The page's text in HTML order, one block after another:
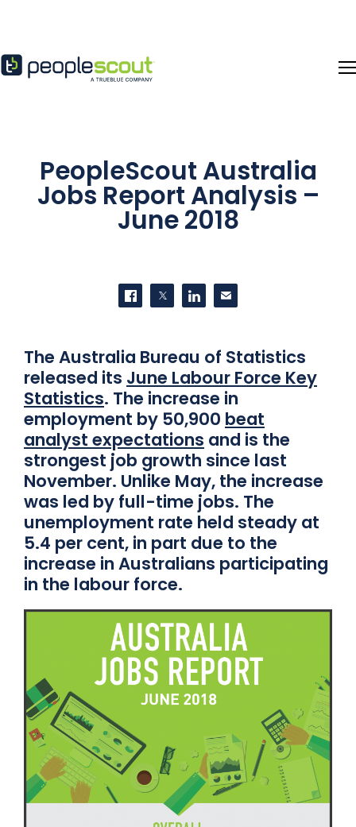
PeopleScout Australia
Jobs Report Analysis –
June 2018
Share on Facebook
Share on Twitter
Share on LinkedIn
Contact us
The Australia Bureau of Statistics
released its June Labour Force Key
Statistics. The increase in
employment by 50,900 beat
analyst expectations and is the
strongest job growth since last
November. Unlike May, the increase
was led by full-time jobs. The
unemployment rate held steady at
5.4 per cent, in part due to the
increase in Australians participating
in the labour force.